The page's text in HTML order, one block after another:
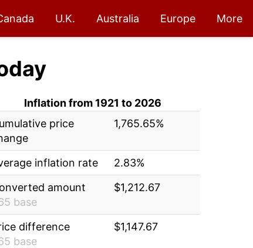
U.K. Australia Europe More
Inflation from 1921 to 2026
price
1,765.65%
inflation rate
2.83%
amount
base
$1,212.67
difference
base
$1,147.67